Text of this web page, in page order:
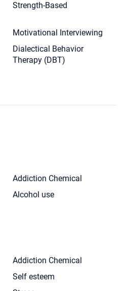
Strength-Based
Motivational Interviewing
Dialectical Behavior
Therapy (DBT)
Addiction Chemical
Alcohol use
Addiction Chemical
Self esteem